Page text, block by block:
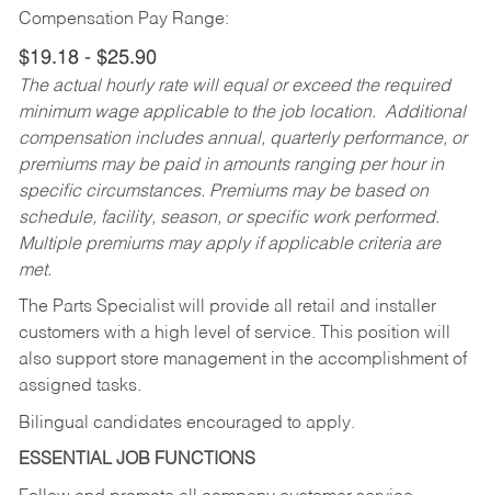
Compensation Pay Range:
$19.18 - $25.90
The actual hourly rate will equal or exceed the required
minimum wage applicable to the job location. Additional
compensation includes annual, quarterly performance, or
premiums may be paid in amounts ranging per hour in
specific circumstances. Premiums may be based on
schedule, facility, season, or specific work performed.
Multiple premiums may apply if applicable criteria are
met.
The Parts Specialist will provide all retail and installer
customers with a high level of service. This position will
also support store management in the accomplishment of
assigned tasks.
Bilingual candidates encouraged to apply.
ESSENTIAL JOB FUNCTIONS